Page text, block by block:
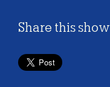
Share this show